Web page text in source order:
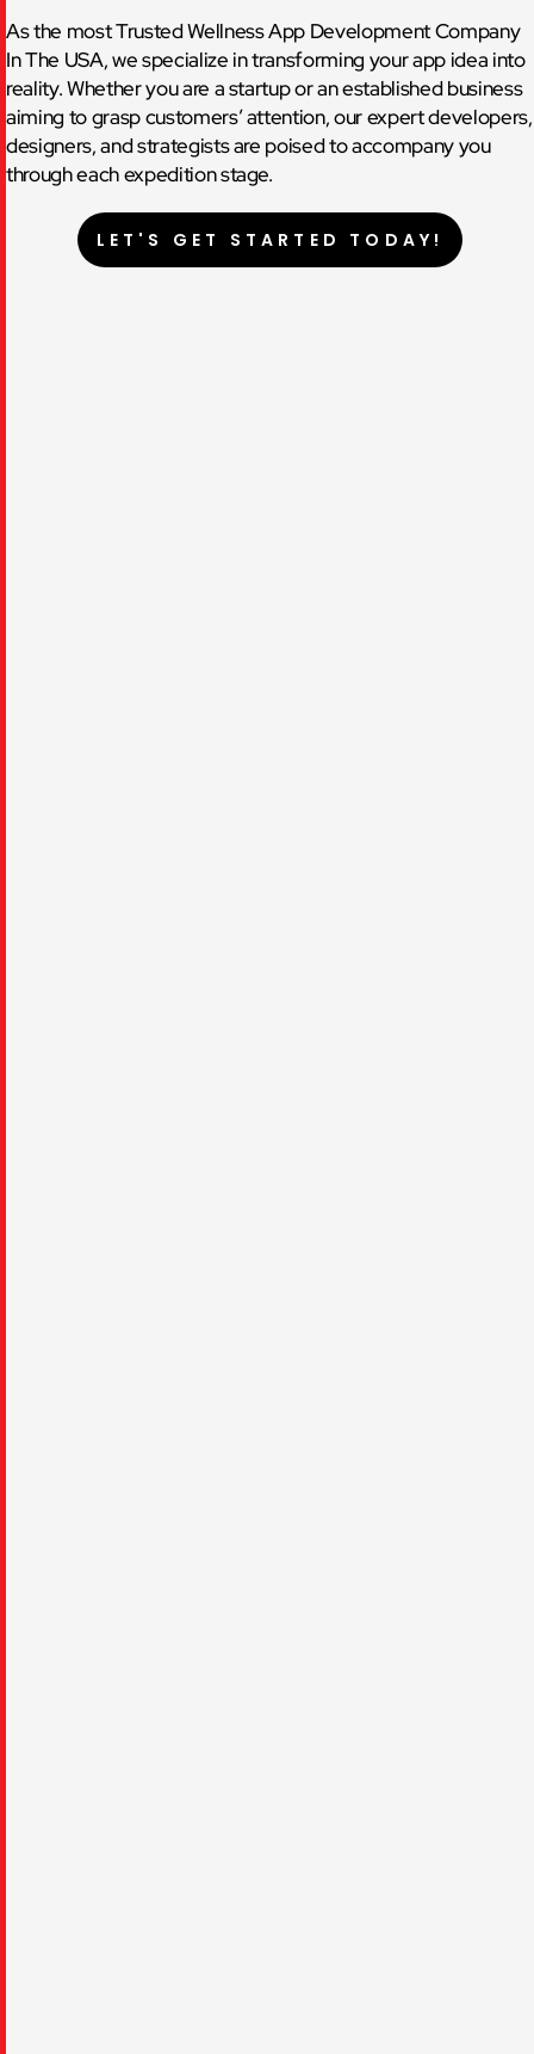
As the most Trusted Wellness App Development Company
In The USA, we specialize in transforming your app idea into
reality. Whether you are a startup or an established business
aiming to grasp customers’ attention, our expert developers,
designers, and strategists are poised to accompany you
through each expedition stage.
LET'S GET STARTED TODAY!